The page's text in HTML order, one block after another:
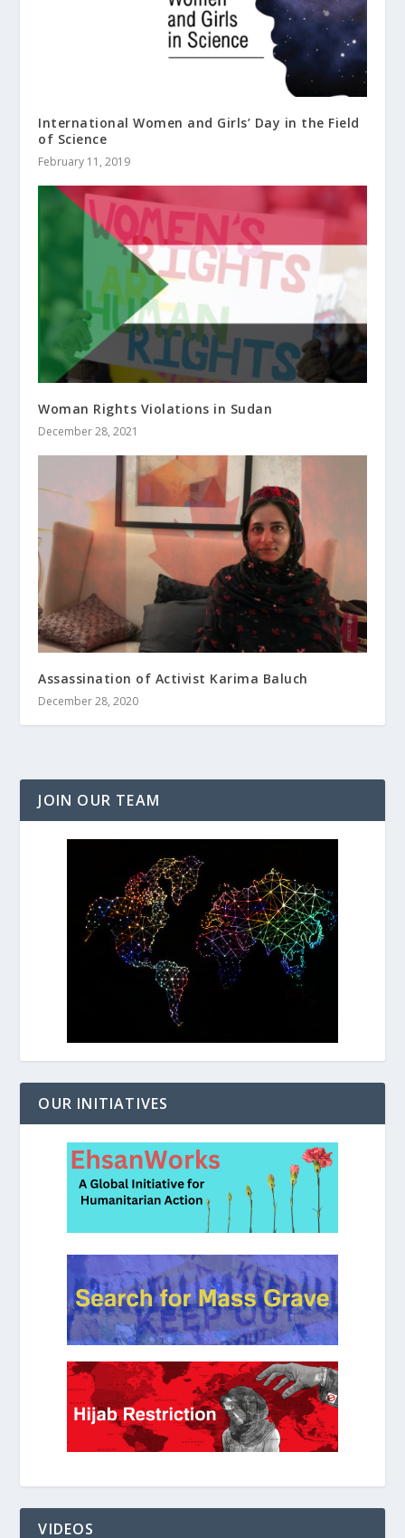
International Women and Girls’ Day in the Field
of Science
February 11, 2019
Woman Rights Violations in Sudan
December 28, 2021
Assassination of Activist Karima Baluch
December 28, 2020
JOIN OUR TEAM
OUR INITIATIVES
VIDEOS